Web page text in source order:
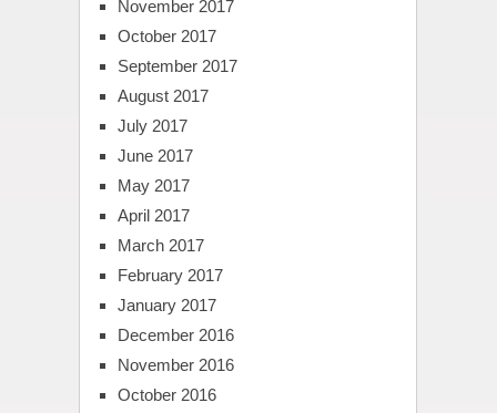
November 2017
October 2017
September 2017
August 2017
July 2017
June 2017
May 2017
April 2017
March 2017
February 2017
January 2017
December 2016
November 2016
October 2016